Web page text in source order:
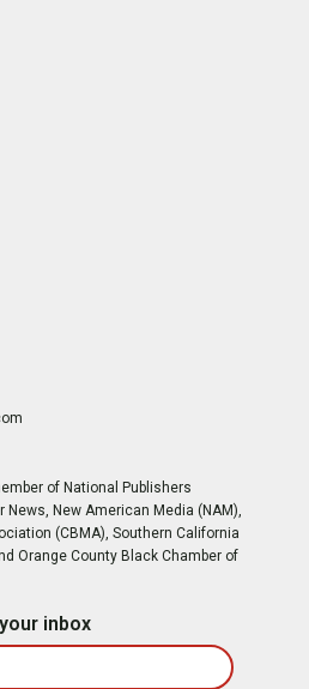
of National Publishers
News, New American Media (NAM),
(CBMA), Southern California
Orange County Black Chamber of
inbox